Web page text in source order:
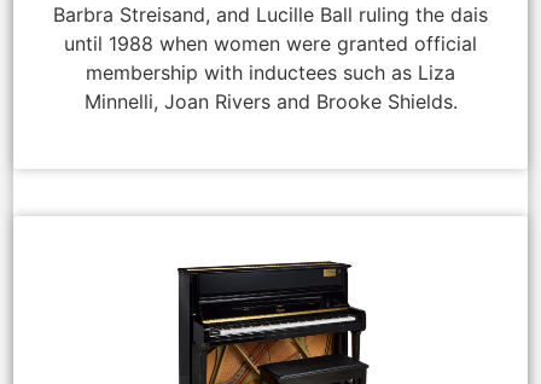
Barbra Streisand, and Lucille Ball ruling the dais
until 1988 when women were granted official
membership with inductees such as Liza
Minnelli, Joan Rivers and Brooke Shields.